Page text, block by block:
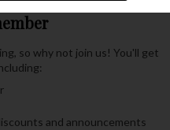
so why not join us! You'll get
and announcements